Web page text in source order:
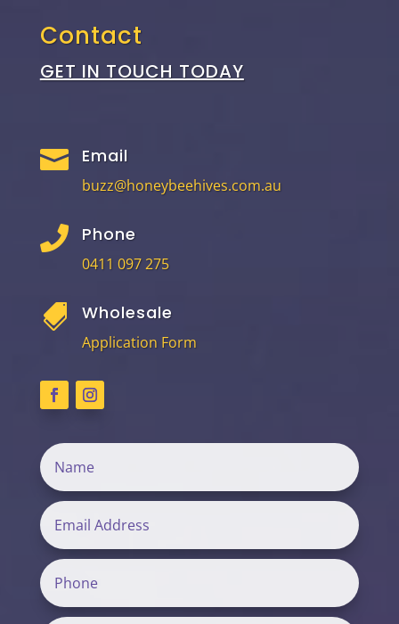
Contact
GET IN TOUCH TODAY
 Email
buzz@honeybeehives.com.au
 Phone
0411 097 275
 Wholesale
Application Form